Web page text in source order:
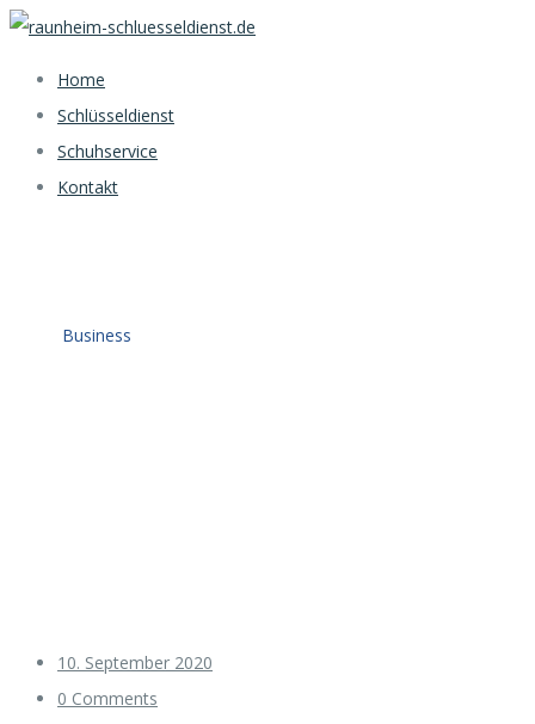
Home
Schlüsseldienst
Schuhservice
Kontakt
Business
10. September 2020
0 Comments